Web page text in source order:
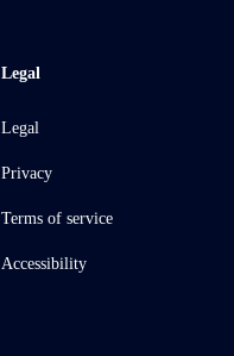
Legal
Legal
Privacy
Terms of service
Accessibility